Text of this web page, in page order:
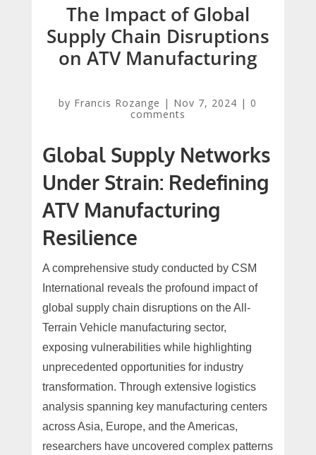
The Impact of Global
Supply Chain Disruptions
on ATV Manufacturing
by Francis Rozange | Nov 7, 2024 | 0
comments
Global Supply Networks
Under Strain: Redefining
ATV Manufacturing
Resilience
A comprehensive study conducted by CSM
International reveals the profound impact of
global supply chain disruptions on the All-
Terrain Vehicle manufacturing sector,
exposing vulnerabilities while highlighting
unprecedented opportunities for industry
transformation. Through extensive logistics
analysis spanning key manufacturing centers
across Asia, Europe, and the Americas,
researchers have uncovered complex patterns